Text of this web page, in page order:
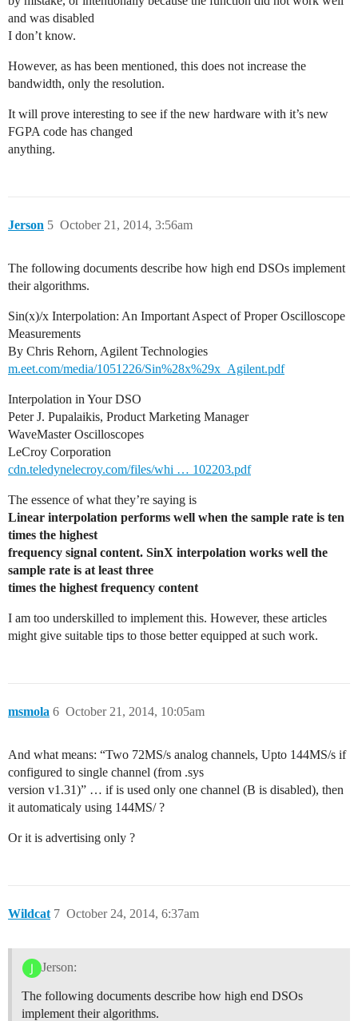
and was disabled
I don’t know.
However, as has been mentioned, this does not increase the
bandwidth, only the resolution.
It will prove interesting to see if the new hardware with it’s new
FGPA code has changed
anything.
Jerson October 21, 2014, 3:56am
5
The following documents describe how high end DSOs implement
their algorithms.
Sin(x)/x Interpolation: An Important Aspect of Proper Oscilloscope
Measurements
By Chris Rehorn, Agilent Technologies
m.eet.com/media/1051226/Sin%28x%29x_Agilent.pdf
Interpolation in Your DSO
Peter J. Pupalaikis, Product Marketing Manager
WaveMaster Oscilloscopes
LeCroy Corporation
cdn.teledynelecroy.com/files/whi … 102203.pdf
The essence of what they’re saying is
Linear interpolation performs well when the sample rate is ten
times the highest
frequency signal content. SinX interpolation works well the
sample rate is at least three
times the highest frequency content
I am too underskilled to implement this. However, these articles
might give suitable tips to those better equipped at such work.
msmola October 21, 2014, 10:05am
6
And what means: “Two 72MS/s analog channels, Upto 144MS/s if
configured to single channel (from .sys
version v1.31)” … if is used only one channel (B is disabled), then
it automaticaly using 144MS/ ?
Or it is advertising only ?
Wildcat October 24, 2014, 6:37am
7
Jerson:
The following documents describe how high end DSOs
implement their algorithms.